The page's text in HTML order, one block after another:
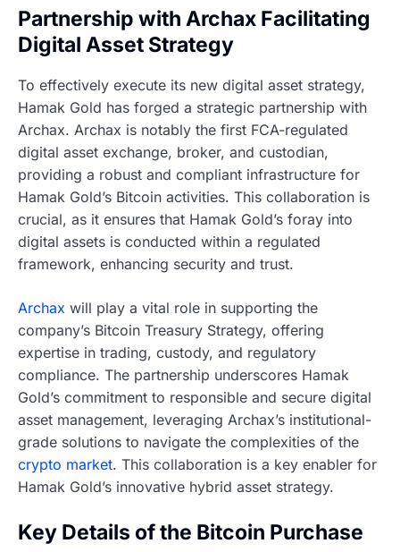
Partnership with Archax Facilitating
Digital Asset Strategy
To effectively execute its new digital asset strategy,
Hamak Gold has forged a strategic partnership with
Archax. Archax is notably the first FCA-regulated
digital asset exchange, broker, and custodian,
providing a robust and compliant infrastructure for
Hamak Gold’s Bitcoin activities. This collaboration is
crucial, as it ensures that Hamak Gold’s foray into
digital assets is conducted within a regulated
framework, enhancing security and trust.
Archax will play a vital role in supporting the
company’s Bitcoin Treasury Strategy, offering
expertise in trading, custody, and regulatory
compliance. The partnership underscores Hamak
Gold’s commitment to responsible and secure digital
asset management, leveraging Archax’s institutional-
grade solutions to navigate the complexities of the
crypto market. This collaboration is a key enabler for
Hamak Gold’s innovative hybrid asset strategy.
Key Details of the Bitcoin Purchase